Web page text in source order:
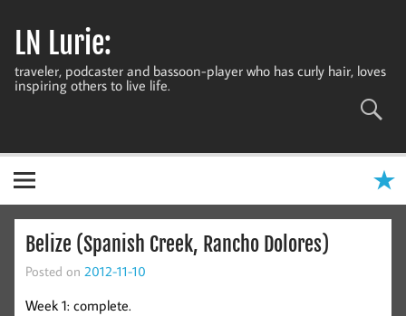
contentLN Lurie:
traveler, podcaster and bassoon-player who has curly hair, loves
inspiring others to live life.
Belize (Spanish Creek, Rancho Dolores)
Posted on 2012-11-10
Week 1: complete.